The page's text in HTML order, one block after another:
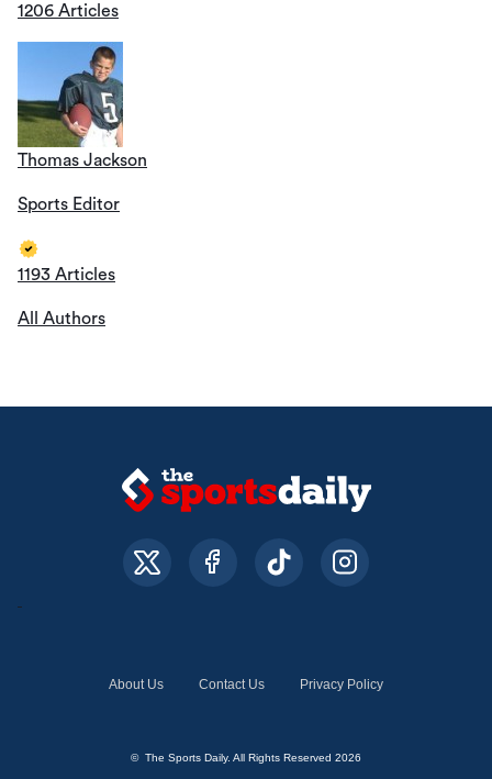
1206 Articles
Thomas Jackson
Sports Editor
1193 Articles
All Authors
About Us Contact Us Privacy Policy
© The Sports Daily. All Rights Reserved 2026